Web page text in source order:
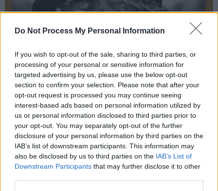
Do Not Process My Personal Information
If you wish to opt-out of the sale, sharing to third parties, or
processing of your personal or sensitive information for
targeted advertising by us, please use the below opt-out
section to confirm your selection. Please note that after your
opt-out request is processed you may continue seeing
interest-based ads based on personal information utilized by
us or personal information disclosed to third parties prior to
your opt-out. You may separately opt-out of the further
disclosure of your personal information by third parties on the
IAB’s list of downstream participants. This information may
also be disclosed by us to third parties on the IAB’s List of
Downstream Participants that may further disclose it to other